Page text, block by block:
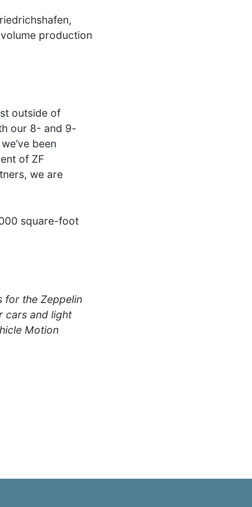
production
outside of
our 8- and 9-
been
of ZF
we are
square-foot
for the Zeppelin
cars and light
Motion